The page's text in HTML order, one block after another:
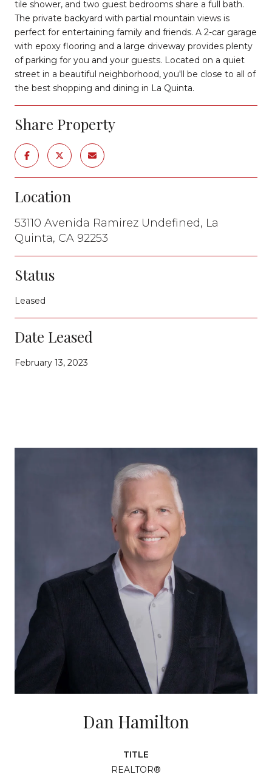
tile shower, and two guest bedrooms share a full bath.
The private backyard with partial mountain views is
perfect for entertaining family and friends. A 2-car garage
with epoxy flooring and a large driveway provides plenty
of parking for you and your guests. Located on a quiet
street in a beautiful neighborhood, you'll be close to all of
the best shopping and dining in La Quinta.
Share Property
Location
53110 Avenida Ramirez Undefined, La
Quinta, CA 92253
Status
Leased
Date Leased
February 13, 2023
Dan Hamilton
TITLE
REALTOR®